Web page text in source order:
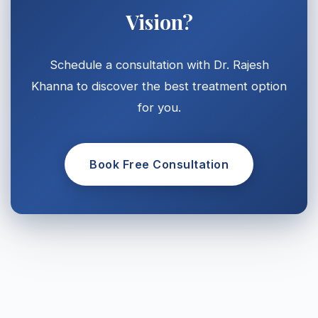
Vision?
Schedule a consultation with Dr. Rajesh
Khanna to discover the best treatment option
for you.
Book Free Consultation